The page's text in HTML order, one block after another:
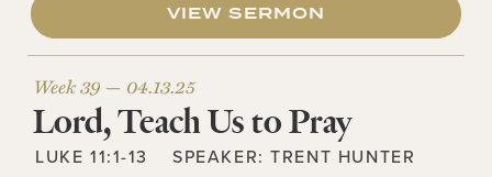
VIEW SERMON
Week 39 — 04.13.25
Lord, Teach Us to Pray
LUKE 11:1-13 SPEAKER:TRENT HUNTER